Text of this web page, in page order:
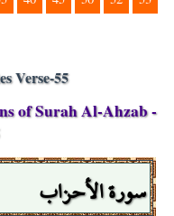
Verse-55
of Surah Al-Ahzab -
سورة الأحزاب